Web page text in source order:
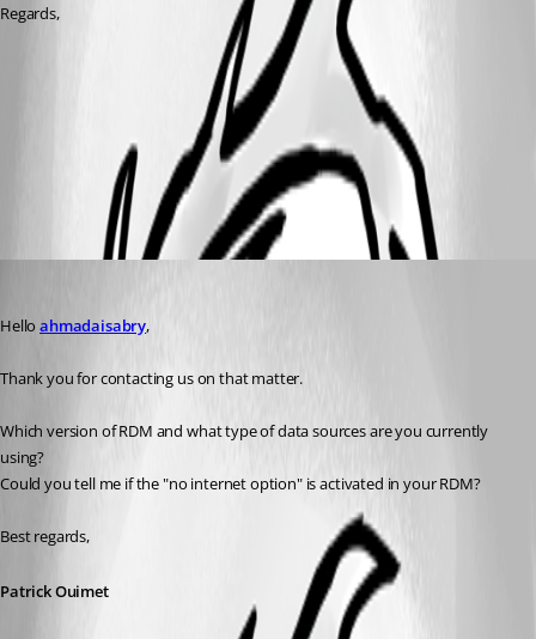
Regards,
All Comments (3)
Hello ahmadaisabry,
Thank you for contacting us on that matter.
Which version of RDM and what type of data sources are you currently
using?
Could you tell me if the "no internet option" is activated in your RDM?
Best regards,
Patrick Ouimet